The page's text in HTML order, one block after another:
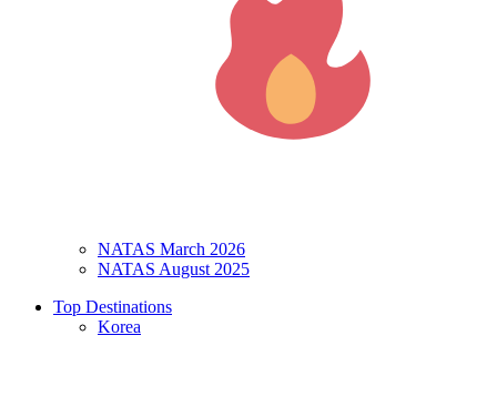
NATAS March 2026
NATAS August 2025
Top Destinations
Korea